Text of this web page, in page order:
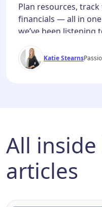
Plan resources,
financials — all in
we’ve been listening
a common thread
and conversations:
tracking in another,
Katie Stearns
All
articles